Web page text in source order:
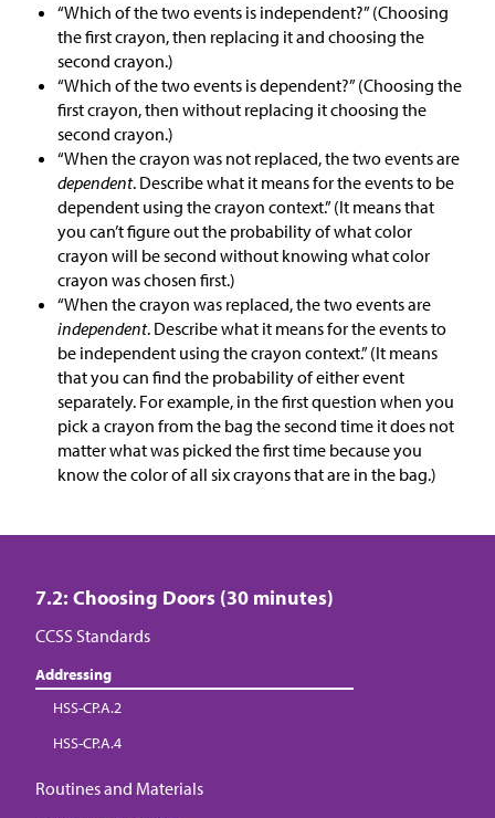
“Which of the two events is independent?” (Choosing
the first crayon, then replacing it and choosing the
second crayon.)
“Which of the two events is dependent?” (Choosing the
first crayon, then without replacing it choosing the
second crayon.)
“When the crayon was not replaced, the two events are
dependent. Describe what it means for the events to be
dependent using the crayon context.” (It means that
you can’t figure out the probability of what color
crayon will be second without knowing what color
crayon was chosen first.)
“When the crayon was replaced, the two events are
independent. Describe what it means for the events to
be independent using the crayon context.” (It means
that you can find the probability of either event
separately. For example, in the first question when you
pick a crayon from the bag the second time it does not
matter what was picked the first time because you
know the color of all six crayons that are in the bag.)
7.2: Choosing Doors (30 minutes)
CCSS Standards
Addressing
HSS-CP.A.2
HSS-CP.A.4
Routines and Materials